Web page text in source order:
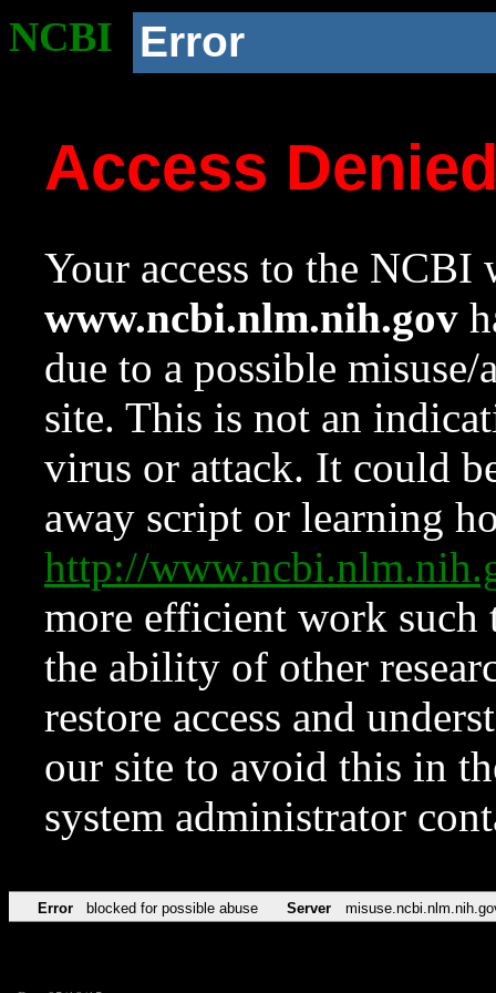
NCBI Error
Access
Your access to the NCBI
www.ncbi.nlm.nih.gov
due to a possible
site. This is not an
virus or attack. It could
away script or learning
http://
more efficient work such
the ability of other
restore access and
our site to avoid this in
system administrator
Error blocked for possible abuse Server